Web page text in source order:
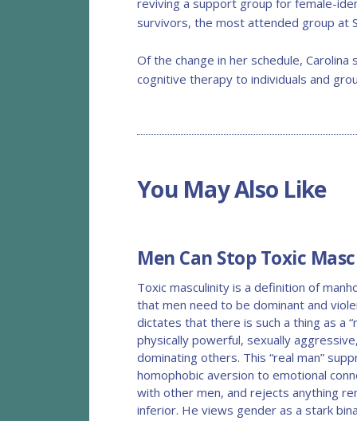
survivors, the most attended group at
Of the change in her schedule,
cognitive therapy to individuals and
You May Also Like
Men Can Stop Toxic
Toxic masculinity is a definition of
that men need to be dominant and
dictates that there is such a thing as a
physically powerful, sexually
dominating others. This “real man”
homophobic aversion to emotional
with other men, and rejects anything
inferior. He views gender as a stark